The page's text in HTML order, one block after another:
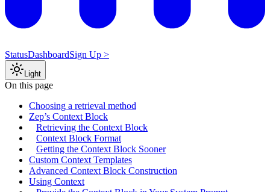
StatusDashboardSign Up >
Light
On this page
Choosing a retrieval method
Zep’s Context Block
Retrieving the Context Block
Context Block Format
Getting the Context Block Sooner
Custom Context Templates
Advanced Context Block Construction
Using Context